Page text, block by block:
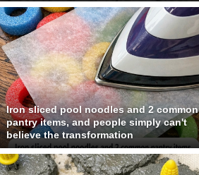
Iron sliced pool noodles and 2 common
pantry items, and people simply can't
believe the transformation